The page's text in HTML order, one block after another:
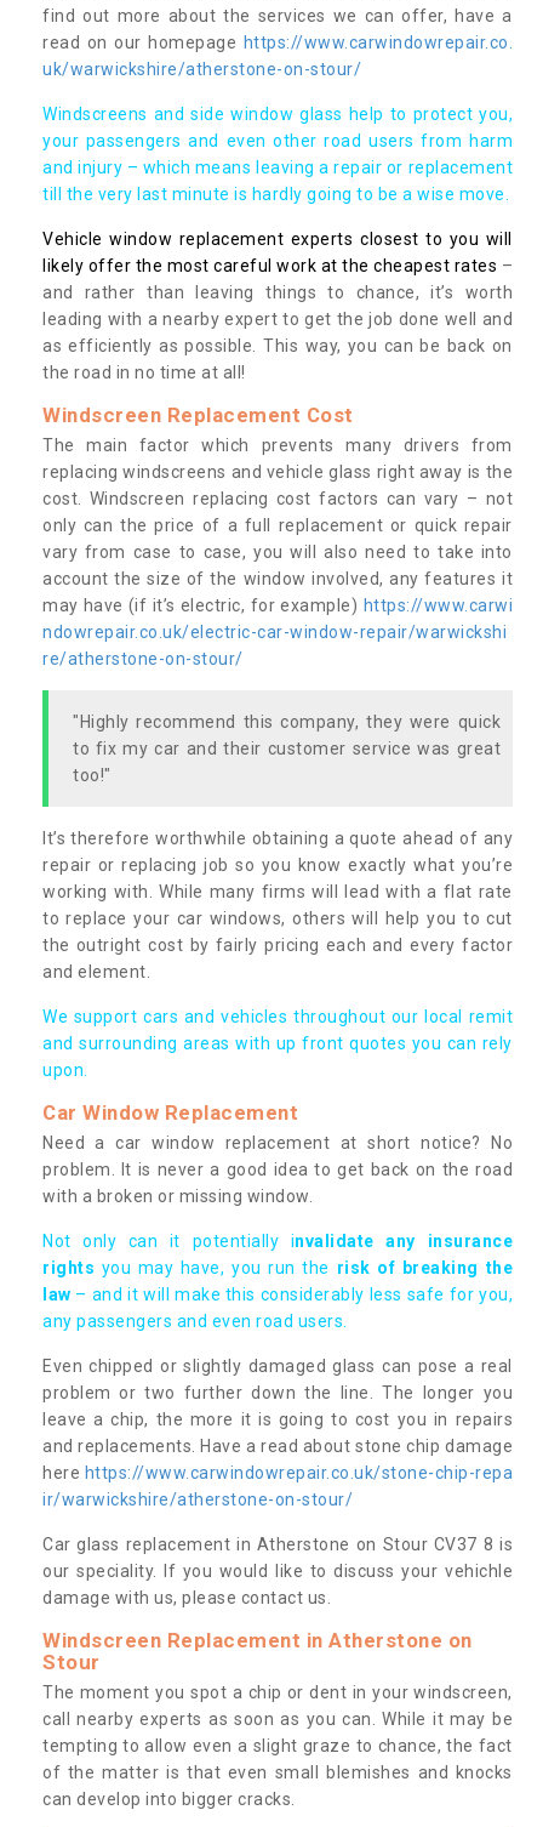
find out more about the services we can offer, have a
read on our homepage https://www.carwindowrepair.co.
uk/warwickshire/atherstone-on-stour/
Windscreens and side window glass help to protect you,
your passengers and even other road users from harm
and injury – which means leaving a repair or replacement
till the very last minute is hardly going to be a wise move.
Vehicle window replacement experts closest to you will
likely offer the most careful work at the cheapest rates –
and rather than leaving things to chance, it’s worth
leading with a nearby expert to get the job done well and
as efficiently as possible. This way, you can be back on
the road in no time at all!
Windscreen Replacement Cost
The main factor which prevents many drivers from
replacing windscreens and vehicle glass right away is the
cost. Windscreen replacing cost factors can vary – not
only can the price of a full replacement or quick repair
vary from case to case, you will also need to take into
account the size of the window involved, any features it
may have (if it’s electric, for example) https://www.carwi
ndowrepair.co.uk/electric-car-window-repair/warwickshi
re/atherstone-on-stour/
"Highly recommend this company, they were quick
to fix my car and their customer service was great
too!"
It’s therefore worthwhile obtaining a quote ahead of any
repair or replacing job so you know exactly what you’re
working with. While many firms will lead with a flat rate
to replace your car windows, others will help you to cut
the outright cost by fairly pricing each and every factor
and element.
We support cars and vehicles throughout our local remit
and surrounding areas with up front quotes you can rely
upon.
Car Window Replacement
Need a car window replacement at short notice? No
problem. It is never a good idea to get back on the road
with a broken or missing window.
Not only can it potentially invalidate any insurance
rights you may have, you run the risk of breaking the
law – and it will make this considerably less safe for you,
any passengers and even road users.
Even chipped or slightly damaged glass can pose a real
problem or two further down the line. The longer you
leave a chip, the more it is going to cost you in repairs
and replacements. Have a read about stone chip damage
here https://www.carwindowrepair.co.uk/stone-chip-repa
ir/warwickshire/atherstone-on-stour/
Car glass replacement in Atherstone on Stour CV37 8 is
our speciality. If you would like to discuss your vehichle
damage with us, please contact us.
Windscreen Replacement in Atherstone on
Stour
The moment you spot a chip or dent in your windscreen,
call nearby experts as soon as you can. While it may be
tempting to allow even a slight graze to chance, the fact
of the matter is that even small blemishes and knocks
can develop into bigger cracks.